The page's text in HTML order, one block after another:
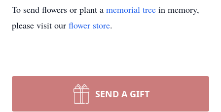
To send flowers or plant a memorial tree in memory,
please visit our flower store.
SEND A GIFT